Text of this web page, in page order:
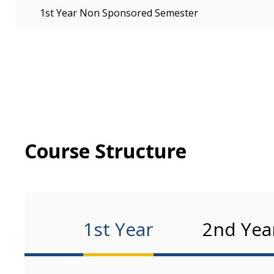
1st Year Non Sponsored Semester
Course Structure
1st Year 2nd